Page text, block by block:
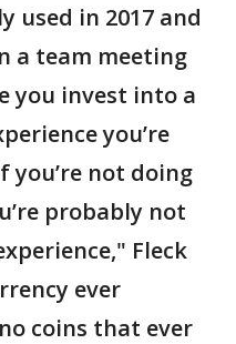
used in 2017 and
a team meeting
you invest into a
you’re
not doing
probably not
Fleck
ever
coins that ever